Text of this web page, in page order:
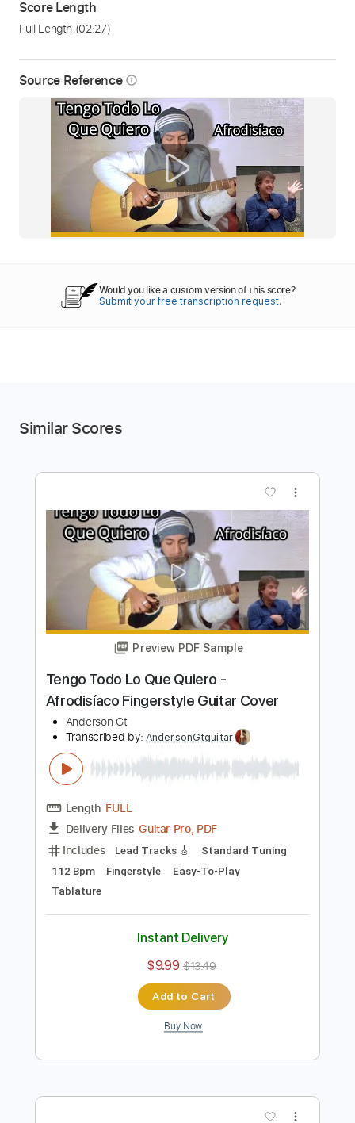
Source Reference info_outline
Score Length
Full Length (02:27)
Would you like a custom version of this score?
Submit your free transcription request.
Similar Scores
Preview PDF Sample
Tengo Todo Lo Que Quiero -
Afrodisíaco Fingerstyle Guitar Cover
Anderson Gt
Transcribed by:
AndersonGtguitar
FULL
Guitar Pro, PDF
Includes Lead Tracks 🎸
Standard Tuning
Tablature